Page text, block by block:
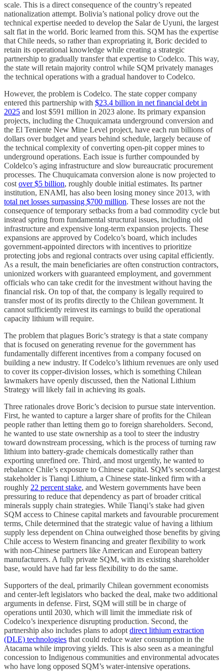
scale. This is a direct consequence of the country’s repeated
nationalization attempt. Bolivia’s national policy drove out the
technical expertise needed to develop the Salar de Uyuni, the largest
salt flat in the world. Boric learned from this. SQM has the expertise
that Chile needs, so rather than expropriating it, Boric decided to
retain its operational knowledge while creating a strategic
partnership to gradually transfer that expertise to Codelco. This way,
the state will retain majority control while SQM privately manages
the technical operations with a gradual handover to Codelco.
However, the problem is Codelco. The state copper company
entered this partnership with $23.4 billion in net financial debt in
2025 and lost $591 million in 2023 alone. Its primary expansion
projects, including the Chuquicamata underground conversion and
the El Teniente New Mine Level project, have each run billions of
dollars over budget and years behind schedule, largely because of
the technical complexity of converting open-pit copper mines to
underground operations. Each issue is further compounded by
Coldelco’s aging infrastructure and slow bureaucratic procurement
processes. The Chuquicamata conversion alone is now projected to
cost over $5 billion, roughly double initial estimates. Its partner
institution, ENAMI, has also been losing money since 2013, with
total net losses surpassing $700 million. These losses are not the
consequence of temporary setbacks from a bad commodity cycle but
instead spring from fundamental structural issues, including old
infrastructure and expensive long-term expansion projects. These
expansions are approved by Codelco’s board, which includes
government-appointed directors with incentives to prioritize
protecting jobs and regional contracts over using capital efficiently.
As a result, the main beneficiaries are often construction contractors,
unionized workers with guaranteed employment, and government
officials who can take credit for the investment without having the
financial risk. On top of that, the company is legally required to
transfer most of its profits directly to the Chilean government. It
cannot sufficiently reinvest its earnings to build the operational
capacity lithium will require.
The problem that plagues Boric’s strategy is that a state company
that is focused on generating revenue for the government has
fundamentally different incentives from a company focused on
building a new industry. If Codelco’s lithium revenues are only used
to cover its copper-division losses, which is something Chilean
lawmakers have openly discussed, then the National Lithium
Strategy will likely fail in achieving its goals.
Three rationales drove Boric’s decision to pursue state intervention.
First, he wanted to capture a larger share of profits for the Chilean
people rather than letting them go to foreign shareholders. Second,
he wanted to use state ownership as a tool to steer the industry
toward downstream processing, which is the process of turning raw
lithium into battery-grade chemicals domestically rather than
exporting unrefined ore. Third, and most urgently, he wanted to
rebalance Chile’s exposure to Chinese capital. SQM’s second-largest
stakeholder is Tianqi Lithium, a Chinese state-linked firm with a
roughly 22 percent stake, and Western governments have been
pressuring to reduce that dependency as part of broader critical
minerals supply chain strategies. While Tianqi’s stake had given
SQM access to Chinese capital markets and favourable procurement
terms, Chile determined that the strategic value of having a lithium
supply less dependent on China outweighed those benefits by giving
Chile access to Western financing and greater flexibility to work
with non-Chinese partners like American and European battery
manufacturers. A fully private SQM, with its existing shareholder
base, would have had far less flexibility to do the same.
Supporters of the deal, primarily Chilean government economists
and center-left legislators who backed the deal, make two additional
arguments in defense. First, SQM will still be in charge of
operations until 2030, which will limit the immediate risk of
Codelco’s inexperience disrupting production. Second, the
partnership also includes plans to adopt direct lithium extraction
(DLE) technologies that could reduce water consumption in the
Atacama while improving yields. This is also seen as a meaningful
concession to Indigenous communities and environmental advocates
who have long opposed SQM’s water-intensive operations.